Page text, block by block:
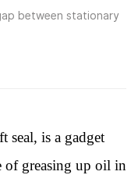
between stationary
seal, is a gadget
of greasing up oil in